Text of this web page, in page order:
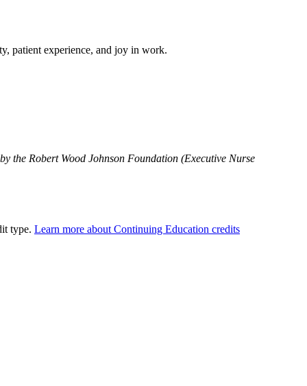
patient experience, and joy in work.
the Robert Wood Johnson Foundation (Executive Nurse
type. Learn more about Continuing Education credits